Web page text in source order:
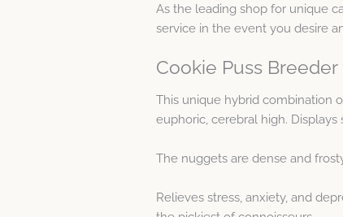
As the leading shop for unique
service in the event you desire
Cookie Puss
This unique hybrid combination
euphoric, cerebral high.
The nuggets are dense and
Relieves stress, anxiety, and